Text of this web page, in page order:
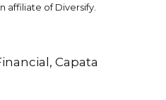
affiliate of Diversify.
,Capata